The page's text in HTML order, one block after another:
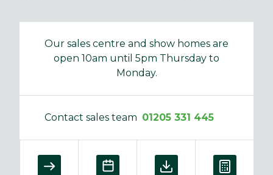
Our sales centre and show homes are
open 10am until 5pm Thursday to
Monday.
Contact sales team 01205 331 445